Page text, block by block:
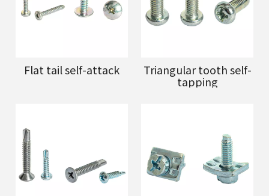
Flat tail self-attack Triangular tooth self-
tapping